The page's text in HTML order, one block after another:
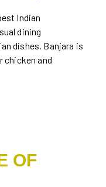
Indian
dining
dishes. Banjara is
chicken and
OF